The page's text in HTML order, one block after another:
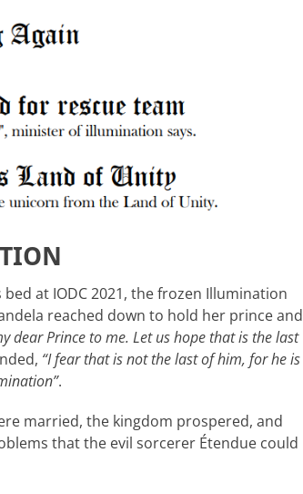
at IODC 2021, the frozen Illumination
reached down to hold her prince and
dear Prince to me. Let us hope that is the last
“I fear that is not the last of him, for he is
.
married, the kingdom prospered, and
that the evil sorcerer Étendue could